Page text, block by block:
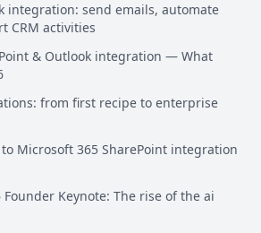
integration: send emails, automate
CRM activities
& Outlook integration — What
from first recipe to enterprise
Microsoft 365 SharePoint integration
Founder Keynote: The rise of the ai